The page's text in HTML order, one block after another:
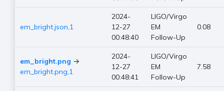
em_bright.json,1
2024-
12-27
00:48:40
LIGO/Virgo
EM
Follow-Up
0.08
em_bright.png →
em_bright.png,1
2024-
12-27
00:48:41
LIGO/Virgo
EM
Follow-Up
7.58